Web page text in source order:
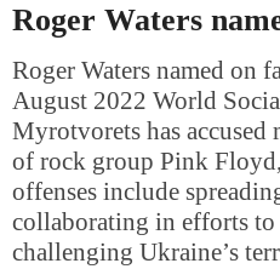
Roger Waters
Roger Waters named
August 2022 World
Myrotvorets has accused
of rock group Pink
offenses include
collaborating in efforts to
challenging Ukraine’s